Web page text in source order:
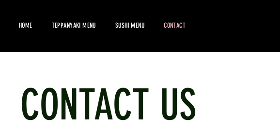
HOME TEPPANYAKI MENU SUSHI MENU CONTACT
CONTACT US